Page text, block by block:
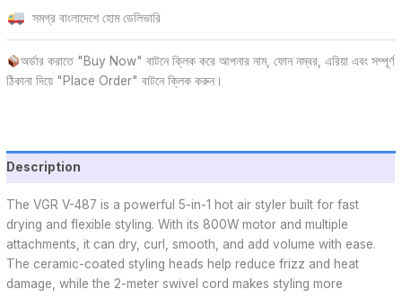
সমগ্র বাংলাদেশে হোম ডেলিভারি
অর্ডার করাতে "Buy Now" বাটনে ক্লিক করে আপনার নাম, ফোন নম্বর, এরিয়া এবং সম্পূর্ণ
ঠিকানা দিয়ে "Place Order" বাটনে ক্লিক করুন।
Description
The VGR V-487 is a powerful 5-in-1 hot air styler built for fast
drying and flexible styling. With its 800W motor and multiple
attachments, it can dry, curl, smooth, and add volume with ease.
The ceramic-coated styling heads help reduce frizz and heat
damage, while the 2-meter swivel cord makes styling more